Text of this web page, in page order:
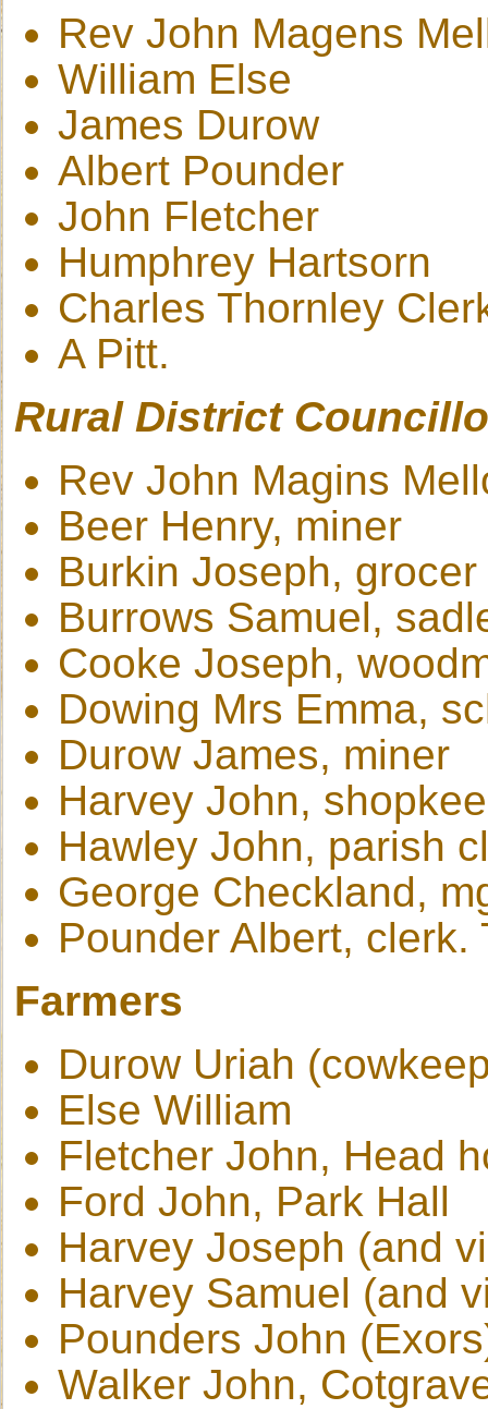
Rev John Magens
William Else
James Durow
Albert Pounder
John Fletcher
Humphrey Hartsorn
Charles Thornley
A Pitt.
Rural District
Rev John Magins
Beer Henry, miner
Burkin Joseph, grocer
Burrows Samuel,
Cooke Joseph,
Dowing Mrs Emma,
Durow James, miner
Harvey John,
Hawley John, parish
George Checkland,
Pounder Albert, clerk.
Farmers
Durow Uriah
Else William
Fletcher John, Head
Ford John, Park Hall
Harvey Joseph (and
Harvey Samuel (and
Pounders John
Walker John,